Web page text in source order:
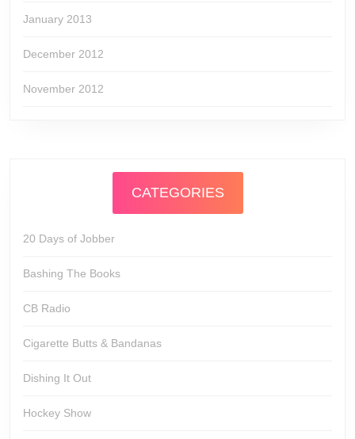
January 2013
December 2012
November 2012
CATEGORIES
20 Days of Jobber
Bashing The Books
CB Radio
Cigarette Butts & Bandanas
Dishing It Out
Hockey Show